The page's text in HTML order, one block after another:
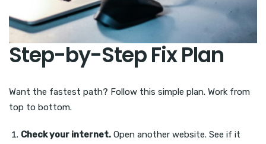
Step-by-Step Fix Plan
Want the fastest path? Follow this simple plan. Work from
top to bottom.
Check your internet. Open another website. See if it